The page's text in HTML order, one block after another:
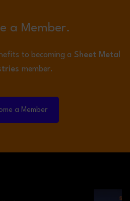
a Member.
to becoming a Sheet Metal
member.
a Member